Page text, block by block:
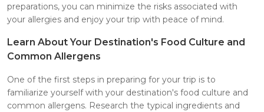
preparations, you can minimize the risks associated with
your allergies and enjoy your trip with peace of mind.
Learn About Your Destination's Food Culture and
Common Allergens
One of the first steps in preparing for your trip is to
familiarize yourself with your destination's food culture and
common allergens. Research the typical ingredients and